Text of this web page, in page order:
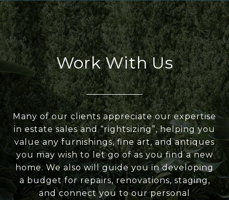
Work With Us
Many of our clients appreciate our expertise
in estate sales and “rightsizing”, helping you
value any furnishings, fine art, and antiques
you may wish to let go of as you find a new
home. We also will guide you in developing
a budget for repairs, renovations, staging,
and connect you to our personal